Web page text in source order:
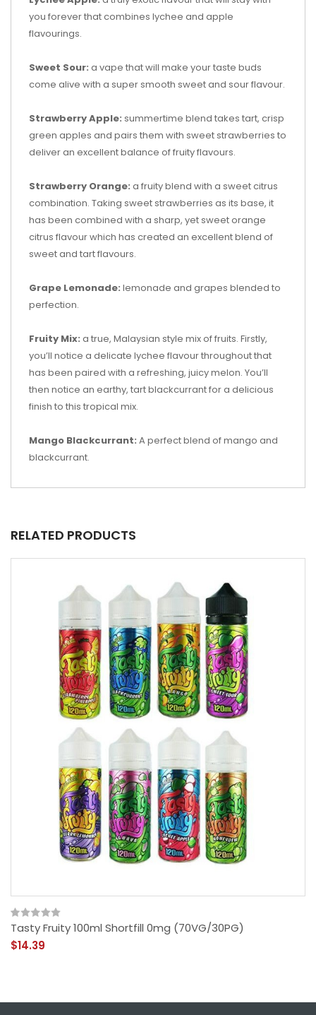
you forever that combines lychee and apple
flavourings.
Sweet Sour: a vape that will make your taste buds
come alive with a super smooth sweet and sour flavour.
Strawberry Apple: summertime blend takes tart, crisp
green apples and pairs them with sweet strawberries to
deliver an excellent balance of fruity flavours.
Strawberry Orange: a fruity blend with a sweet citrus
combination. Taking sweet strawberries as its base, it
has been combined with a sharp, yet sweet orange
citrus flavour which has created an excellent blend of
sweet and tart flavours.
Grape Lemonade: lemonade and grapes blended to
perfection.
Fruity Mix: a true, Malaysian style mix of fruits. Firstly,
you’ll notice a delicate lychee flavour throughout that
has been paired with a refreshing, juicy melon. You’ll
then notice an earthy, tart blackcurrant for a delicious
finish to this tropical mix.
Mango Blackcurrant: A perfect blend of mango and
blackcurrant.
RELATED PRODUCTS
Tasty Fruity 100ml Shortfill 0mg (70VG/30PG)
$14.39